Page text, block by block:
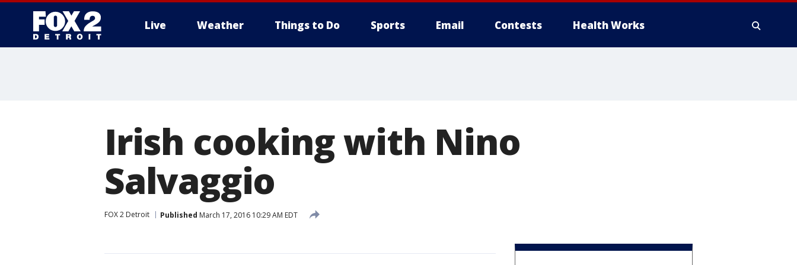
Live Weather Things to Do Sports Email Contests Health Works
Irish cooking with Nino
Salvaggio
FOX 2 Detroit Published March 17, 2016 10:29 AM EDT